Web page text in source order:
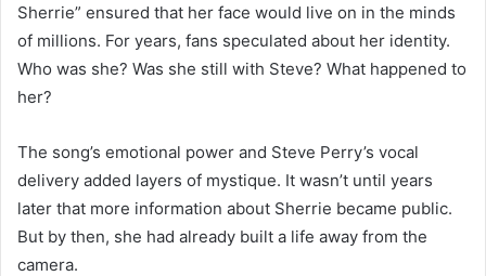
Sherrie” ensured that her face would live on in the minds
of millions. For years, fans speculated about her identity.
Who was she? Was she still with Steve? What happened to
her?
The song’s emotional power and Steve Perry’s vocal
delivery added layers of mystique. It wasn’t until years
later that more information about Sherrie became public.
But by then, she had already built a life away from the
camera.